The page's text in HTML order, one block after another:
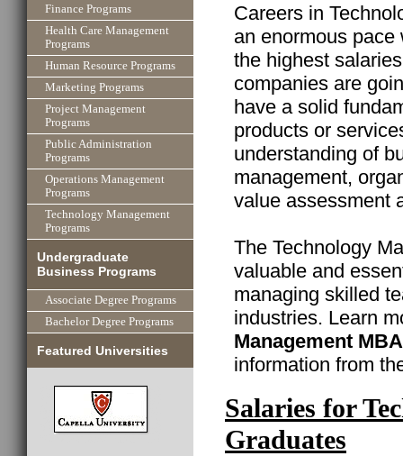
Finance Programs
Health Care Management
Programs
Human Resource Programs
Marketing Programs
Project Management
Programs
Public Administration
Programs
Operations Management
Programs
Technology Management
Programs
Undergraduate
Business Programs
Associate Degree Programs
Bachelor Degree Programs
Featured Universities
Careers in
an enormous
the highest
companies are
have a solid
products or
understanding of
management,
value assessment
The Technology
valuable and
managing skilled
industries. Learn
Management
information from
Salaries for
Graduates